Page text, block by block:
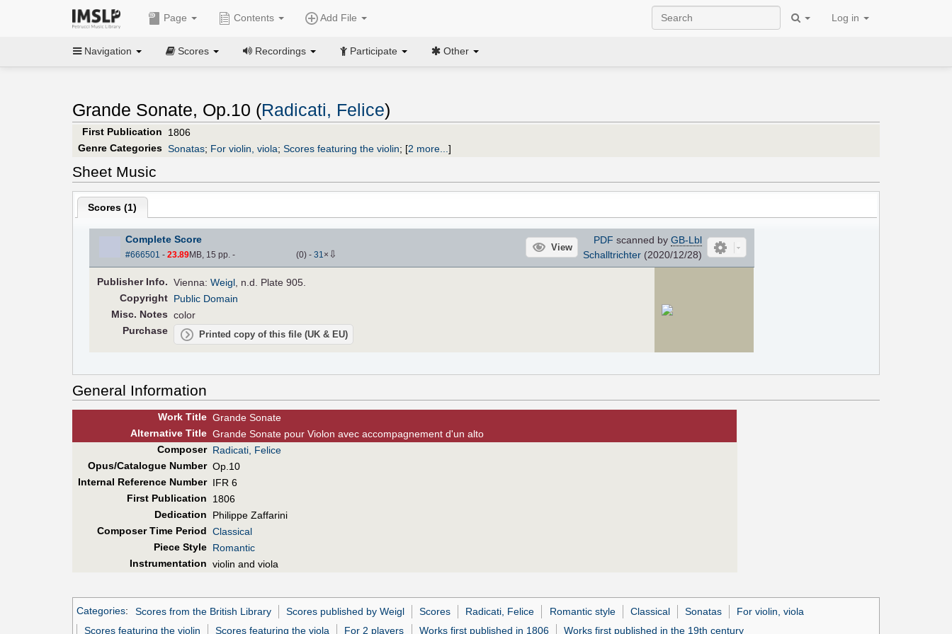
Page Contents Add File Log in
Navigation Scores Recordings Participate Other
Grande Sonate, Op.10 (Radicati, Felice)
First Publication
1806
Genre Categories Sonatas; For violin, viola; Scores featuring the violin; [2 more... ]
Sheet Music
Scores (1)
Complete Score
#666501 - 23.89MB, 15 pp. - (0) - 31 × ⇩
View
PDF scanned by GB-Lbl
Schalltrichter(2020/12/28)
PublisherInfo. Vienna:Weigl , n.d. Plate 905.
Copyright Public Domain
Misc. Notes color
Purchase
Printed copy of this file (UK & EU)
General Information
Work Title Grande Sonate
AlternativeTitle Grande Sonate pour Violon avec accompagnement d'un alto
Composer Radicati, Felice
Opus/Catalogue Number Op.10
Internal Reference Number IFR 6
First Publication
1806
Dedication
Philippe Zaffarini
Composer Time Period Classical
Piece Style Romantic
Instrumentation violin and viola
Categories: Scores from the British Library Scores published by Weigl Scores Radicati, Felice Romantic style Classical Sonatas
For violin, viola
Scores featuring the violin
Scores featuring the viola For 2 players Works first published in 1806 Works first published in the 19th century